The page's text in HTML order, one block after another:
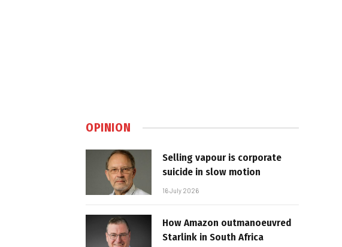
OPINION
Selling vapour is corporate
suicide in slow motion
16 July 2026
How Amazon outmanoeuvred
Starlink in South Africa